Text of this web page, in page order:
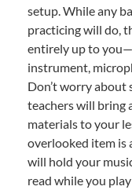
setup. While any
practicing will do,
entirely up to
instrument,
Don’t worry about
teachers will bring
materials to your
overlooked item is
will hold your
read while you